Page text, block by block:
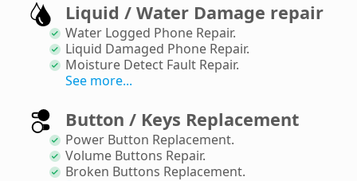
Liquid / Water Damage repair
Water Logged Phone Repair.
Liquid Damaged Phone Repair.
Moisture Detect Fault Repair.
See more...
Button / Keys Replacement
Power Button Replacement.
Volume Buttons Repair.
Broken Buttons Replacement.